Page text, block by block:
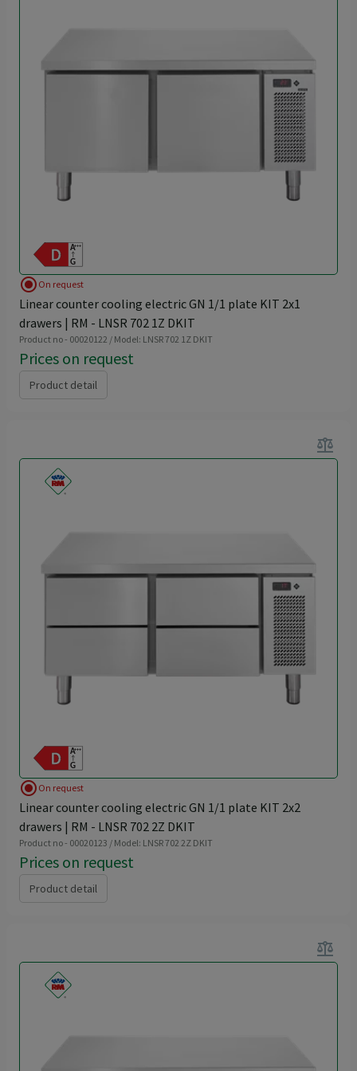
radio_button_checked On request
Linear counter cooling electric GN 1/1 plate KIT 2x1
drawers | RM - LNSR 702 1Z DKIT
Product no - 00020122 / Model: LNSR 702 1Z DKIT
Prices on request
Product detail
balance
radio_button_checked On request
Linear counter cooling electric GN 1/1 plate KIT 2x2
drawers | RM - LNSR 702 2Z DKIT
Product no - 00020123 / Model: LNSR 702 2Z DKIT
Prices on request
Product detail
balance